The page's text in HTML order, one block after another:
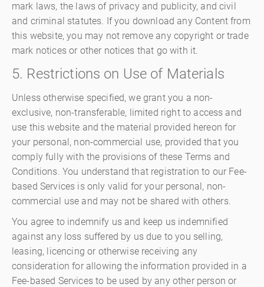
mark laws, the laws of privacy and publicity, and civil
and criminal statutes. If you download any Content from
this website, you may not remove any copyright or trade
mark notices or other notices that go with it.
5. Restrictions on Use of Materials
Unless otherwise specified, we grant you a non-
exclusive, non-transferable, limited right to access and
use this website and the material provided hereon for
your personal, non-commercial use, provided that you
comply fully with the provisions of these Terms and
Conditions. You understand that registration to our Fee-
based Services is only valid for your personal, non-
commercial use and may not be shared with others.
You agree to indemnify us and keep us indemnified
against any loss suffered by us due to you selling,
leasing, licencing or otherwise receiving any
consideration for allowing the information provided in a
Fee-based Services to be used by any other person or